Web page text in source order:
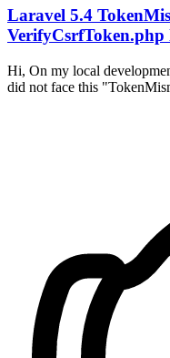
Laravel 5.4
VerifyCsrfToken.php
Hi, On my local
did not face this